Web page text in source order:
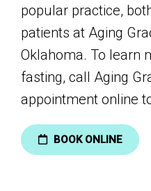
popular practice,
patients at Aging
Oklahoma. To learn
fasting, call Aging
appointment online
BOOK ONLINE